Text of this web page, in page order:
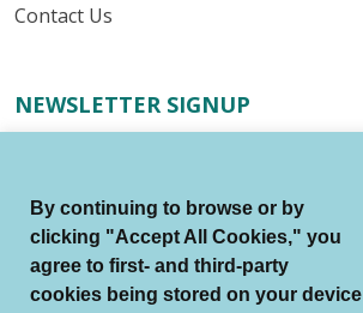
Contact Us
NEWSLETTER SIGNUP
and more.
By continuing to browse or by
clicking "Accept All Cookies," you
agree to first- and third-party
cookies being stored on your device